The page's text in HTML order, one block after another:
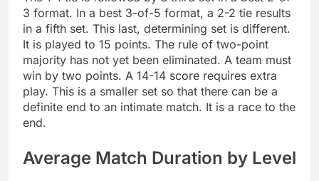
3 format. In a best 3-of-5 format, a 2-2 tie results
in a fifth set. This last, determining set is different.
It is played to 15 points. The rule of two-point
majority has not yet been eliminated. A team must
win by two points. A 14-14 score requires extra
play. This is a smaller set so that there can be a
definite end to an intimate match. It is a race to the
end.
Average Match Duration by Level